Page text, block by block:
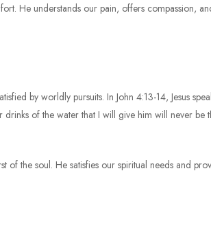
He understands our pain, offers compassion,
by worldly pursuits. In John 4:13-14, Jesus
of the water that I will give him will never be
of the soul. He satisfies our spiritual needs and